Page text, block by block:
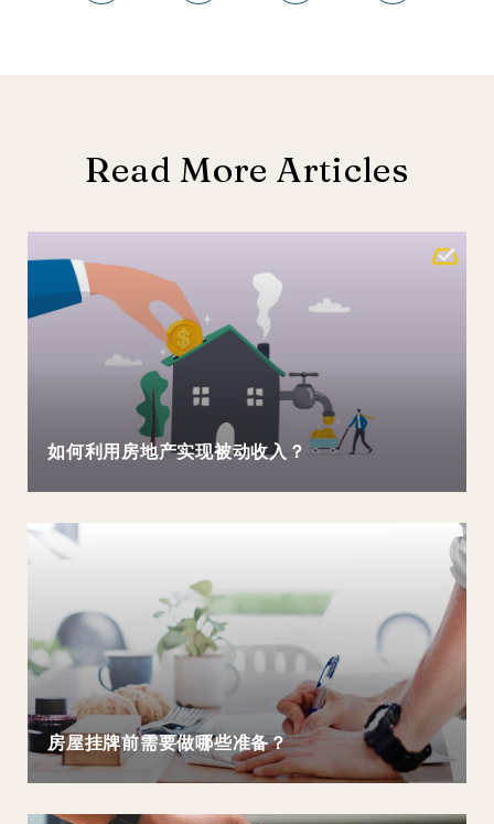
Read More Articles
如何利用房地产实现被动收入？
房屋挂牌前需要做哪些准备？